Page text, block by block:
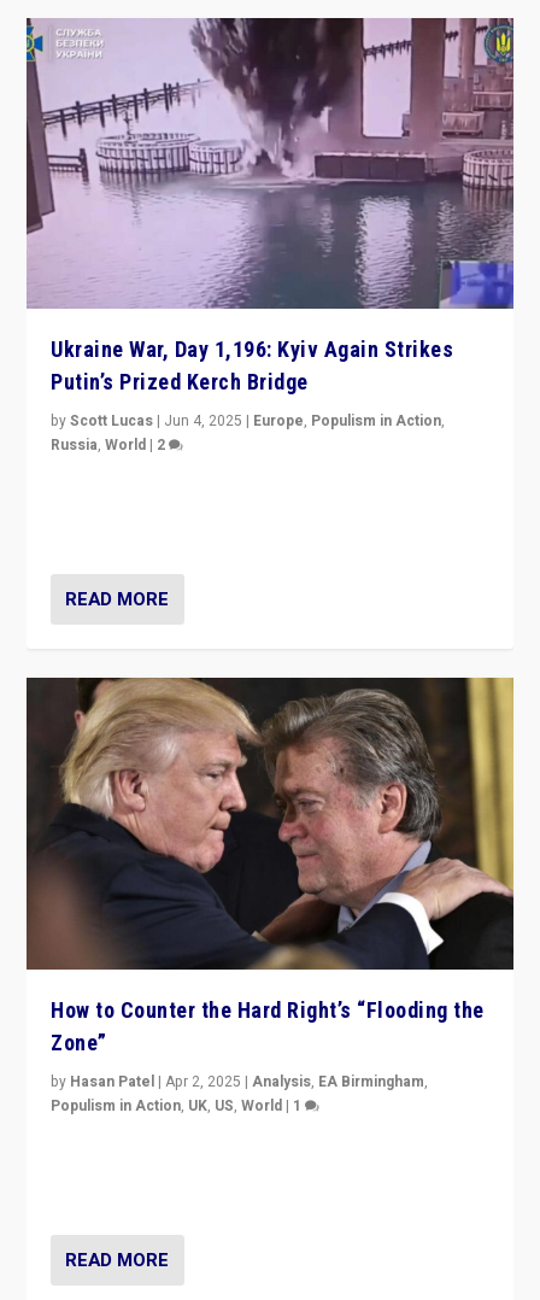
Ukraine War, Day 1,196: Kyiv Again Strikes
Putin’s Prized Kerch Bridge
byScott Lucas | Jun 4, 2025 | Europe, Populism in Action,
Russia,World | 2
READ MORE
How to Counter the Hard Right’s “Flooding the
Zone”
by Hasan Patel |Apr 2, 2025 |Analysis, EA Birmingham,
Populism in Action, UK, US,World | 1
READ MORE